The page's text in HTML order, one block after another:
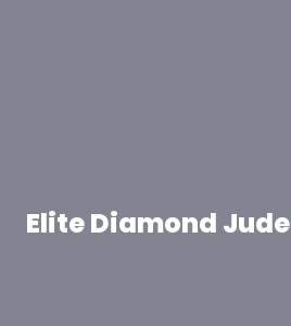
Elite Diamond Jude